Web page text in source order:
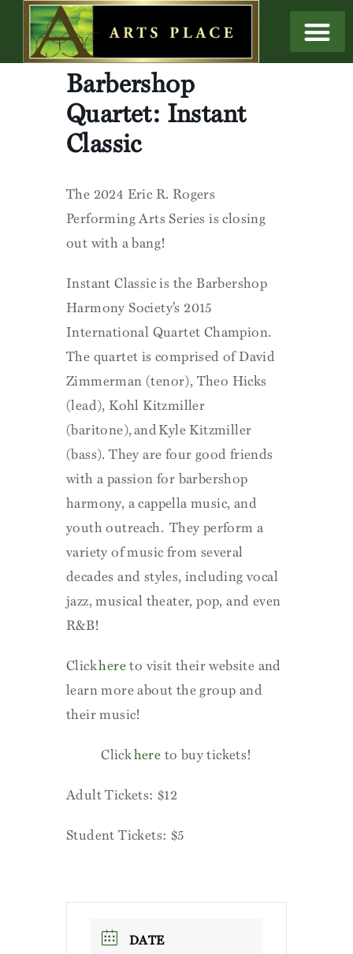
Barbershop
Quartet: Instant
Classic
The 2024 Eric R. Rogers
Performing Arts Series is closing
out with a bang!
Instant Classic is the Barbershop
Harmony Society’s 2015
International Quartet Champion.
The quartet is comprised of David
Zimmerman (tenor), Theo Hicks
(lead), Kohl Kitzmiller
(baritone), and Kyle Kitzmiller
(bass). They are four good friends
with a passion for barbershop
harmony, a cappella music, and
youth outreach. They perform a
variety of music from several
decades and styles, including vocal
jazz, musical theater, pop, and even
R&B!
Clickhereto visit their website and
learn more about the group and
their music!
Clickhere to buy tickets!
Adult Tickets: $12
Student Tickets: $5
DATE